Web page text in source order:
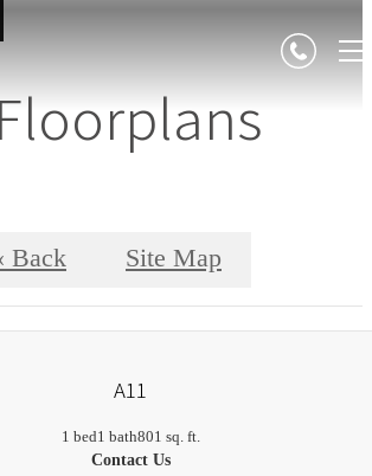
Back Site Map
A11
1 bed1 bath801 sq. ft.
Contact Us